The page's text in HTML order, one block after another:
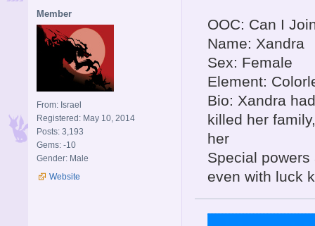
Member
From: Israel
Registered: May 10, 2014
Posts: 3,193
Gems: -10
Gender: Male
Website
OOC: Can I
Name: Xandra
Sex: Female
Element:
Bio: Xandra
killed her
her
Special
even with luck